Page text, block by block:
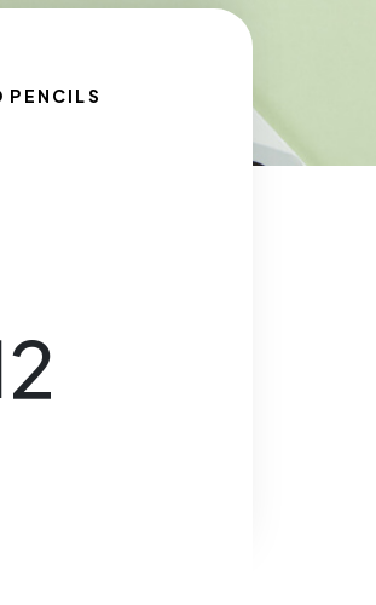
PENCILS